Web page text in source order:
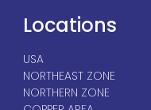
Locations
USA
NORTHEAST ZONE
NORTHERN ZONE